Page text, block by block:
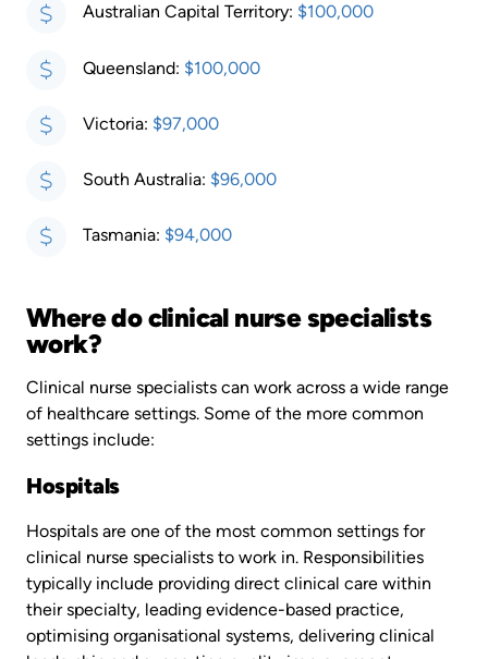
Australian Capital Territory: $100,000
Queensland: $100,000
Victoria: $97,000
South Australia: $96,000
Tasmania: $94,000
Where do clinical nurse specialists
work?
Clinical nurse specialists can work across a wide range
of healthcare settings. Some of the more common
settings include:
Hospitals
Hospitals are one of the most common settings for
clinical nurse specialists to work in. Responsibilities
typically include providing direct clinical care within
their specialty, leading evidence-based practice,
optimising organisational systems, delivering clinical